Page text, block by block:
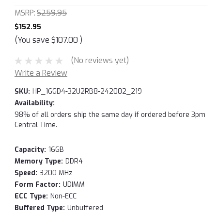
MSRP:$259.95
$152.95
(You save $107.00 )
(No reviews yet)
Write a Review
SKU: HP_16GD4-32U2RB8-242002_219
Availability:
98% of all orders ship the same day if ordered before 3pm
Central Time.
Capacity: 16GB
Memory Type: DDR4
Speed: 3200 MHz
Form Factor: UDIMM
ECC Type: Non-ECC
Buffered Type: Unbuffered